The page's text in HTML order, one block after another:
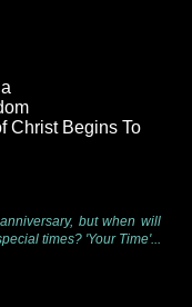
Christ Begins To
but when will
times? 'Your Time'...